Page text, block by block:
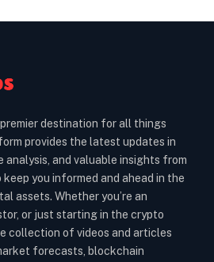
destination for all things
provides the latest updates in
analysis, and valuable insights from
you informed and ahead in the
assets. Whether you’re an
or just starting in the crypto
collection of videos and articles
forecasts, blockchain